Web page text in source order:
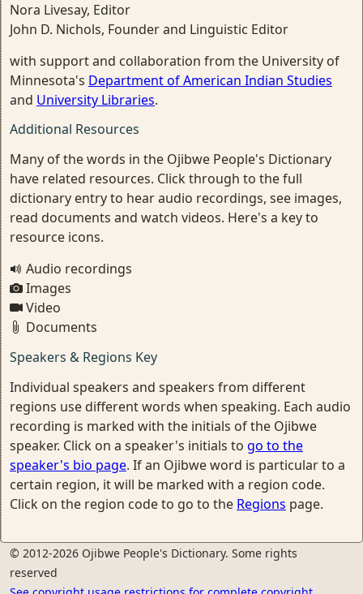
Nora Livesay, Editor
John D. Nichols, Founder and Linguistic Editor
with support and collaboration from the University of
Minnesota's Department of American Indian Studies
and University Libraries.
Additional Resources
Many of the words in the Ojibwe People's Dictionary
have related resources. Click through to the full
dictionary entry to hear audio recordings, see images,
read documents and watch videos. Here's a key to
resource icons.
Audio recordings
Images
Video
Documents
Speakers & Regions Key
Individual speakers and speakers from different
regions use different words when speaking. Each audio
recording is marked with the initials of the Ojibwe
speaker. Click on a speaker's initials to go to the
speaker's bio page. If an Ojibwe word is particular to a
certain region, it will be marked with a region code.
Click on the region code to go to the Regions page.
© 2012-2026 Ojibwe People's Dictionary. Some rights
reserved